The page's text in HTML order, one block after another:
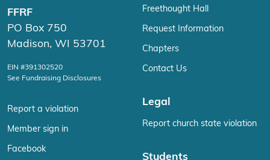
FFRF
PO Box 750
Madison, WI 53701
EIN #391302520
See Fundraising Disclosures
Report a violation
Member sign in
Facebook
Freethought Hall
Request Information
Chapters
Contact Us
Legal
Report church state violation
Students